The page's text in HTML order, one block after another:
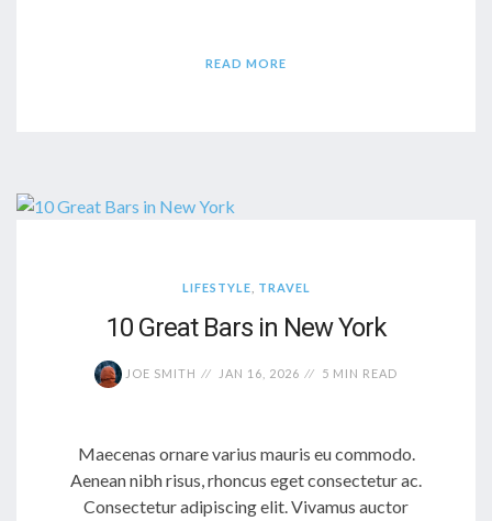
READ MORE
LIFESTYLE TRAVEL
10 Great Bars in New York
JOE SMITH JAN 16, 2026 5 MIN READ
Maecenas ornare varius mauris eu commodo.
Aenean nibh risus, rhoncus eget consectetur ac.
Consectetur adipiscing elit. Vivamus auctor